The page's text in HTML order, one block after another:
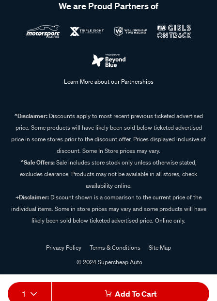
1 Add To Cart
We are Proud Partners of
Learn More about our Partnerships
^Disclaimer:Discounts apply to most recent previous ticketed advertised
price. Some products will have likely been sold below ticketed advertised
price in some stores prior to the discount offer. Prices displayed inclusive of
discount. Some In Store prices may vary.
^Sale Offers:Sale includes store stock only unless otherwise stated,
excludes clearance. Products may not be available in all stores, check
availability online.
+Disclaimer: Discount shown is a comparison to the current price of the
individual items. Some in store prices may vary and some products will have
likely been sold below ticketed advertised price. Online only.
Privacy Policy Terms & Conditions
Site Map
© 2024 Supercheap Auto